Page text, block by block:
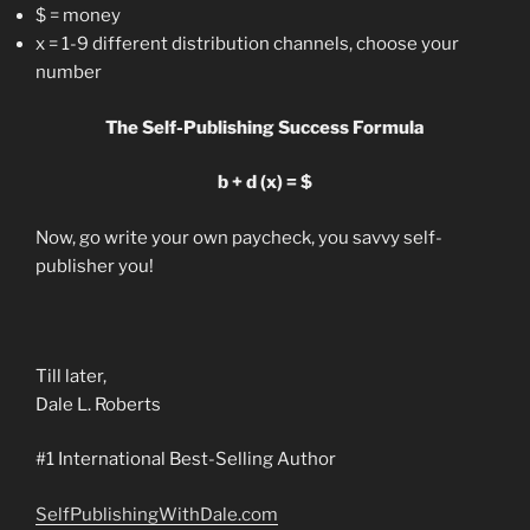
$ = money
x = 1-9 different distribution channels, choose your
number
The Self-Publishing Success Formula
b + d (x) = $
Now, go write your own paycheck, you savvy self-
publisher you!
Till later,
Dale L. Roberts
#1 International Best-Selling Author
SelfPublishingWithDale.com